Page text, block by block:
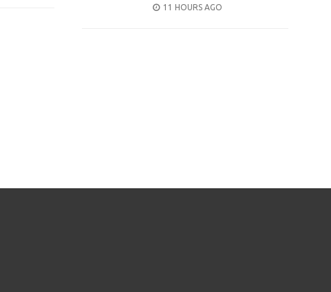
POSTED
11 HOURS AGO